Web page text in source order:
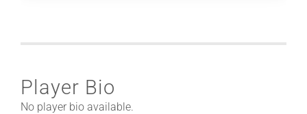
Player Bio
No player bio available.